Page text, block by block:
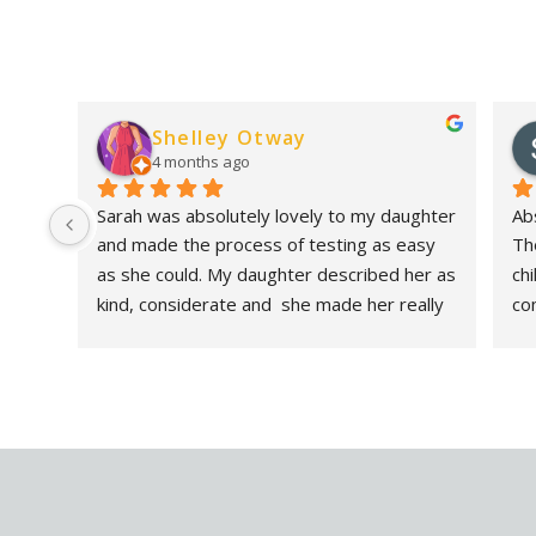
Shelley Otway
4 months ago
Sarah was absolutely lovely to my daughter
and made the process of testing as easy
as she could. My daughter described her as
kind, considerate and  she made her really
done it sooner. I highly recommend Sarah. A